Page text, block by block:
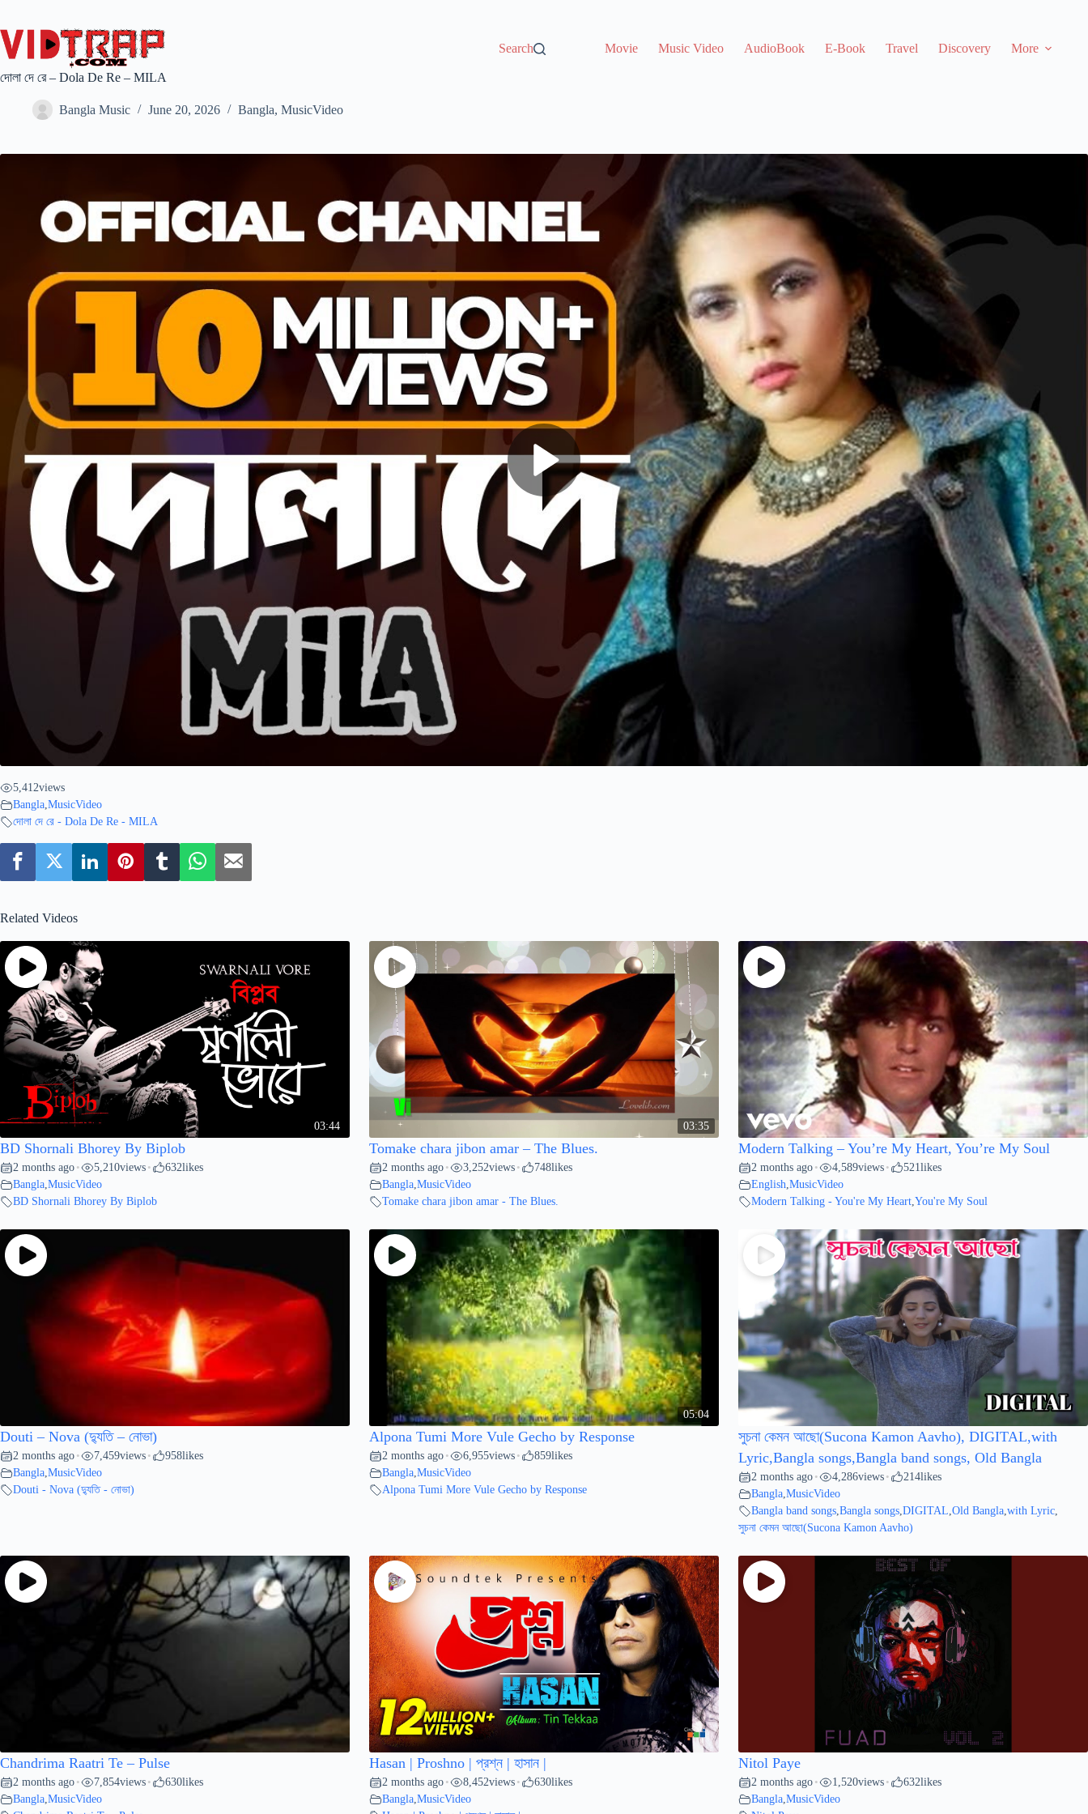
Search Movie Music Video AudioBook E-Book Travel Discovery More
দোলা দে রে – Dola De Re – MILA
Bangla Music June 20, 2026 Bangla, MusicVideo
5,412views
Bangla MusicVideo
দোলা দে রে - Dola De Re - MILA
Related Videos
03:44
BD Shornali Bhorey By Biplob
2 months ago • 5,210views • 632likes
Bangla,MusicVideo
BD Shornali Bhorey By Biplob
03:35
Tomake chara jibon amar – The Blues.
2 months ago • 3,252views • 748likes
Bangla,MusicVideo
Tomake chara jibon amar - The Blues.
Modern Talking – You’re My Heart, You’re My Soul
2 months ago • 4,589views • 521likes
English,MusicVideo
Modern Talking - You're My Heart,You're My Soul
Douti – Nova (দ্যুতি – নোভা)
2 months ago • 7,459views • 958likes
Bangla,MusicVideo
Douti - Nova (দ্যুতি - নোভা)
05:04
Alpona Tumi More Vule Gecho by Response
2 months ago • 6,955views • 859likes
Bangla,MusicVideo
Alpona Tumi More Vule Gecho by Response
সুচনা কেমন আছো(Sucona Kamon Aavho), DIGITAL,with
Lyric,Bangla songs,Bangla band songs, Old Bangla
2 months ago • 4,286views • 214likes
Bangla,MusicVideo
Bangla band songs,Bangla songs,DIGITAL,Old Bangla,with Lyric,
সুচনা কেমন আছো(Sucona Kamon Aavho)
Chandrima Raatri Te – Pulse
2 months ago • 7,854views • 630likes
Bangla,MusicVideo
Hasan | Proshno | প্রশ্ন | হাসান |
2 months ago • 8,452views • 630likes
Bangla,MusicVideo
Nitol Paye
2 months ago • 1,520views • 632likes
Bangla,MusicVideo